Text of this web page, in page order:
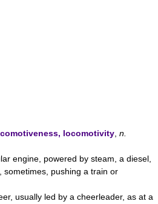
locomotivity n.
engine, powered by steam, a diesel,
sometimes, pushing a train or
usually led by a cheerleader, as at a